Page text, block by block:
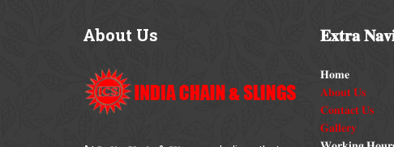
About Us 𝐄𝐱𝐭𝐫𝐚
𝐇𝐨𝐦𝐞
𝐀𝐛𝐨𝐮𝐭 𝐔𝐬
𝐂𝐨𝐧𝐭𝐚𝐜𝐭 𝐔𝐬
𝐆𝐚𝐥𝐥𝐞𝐫𝐲